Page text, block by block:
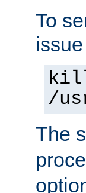
To
kill
/
The